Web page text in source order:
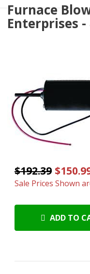
Furnace
Enterprises -
$192.39
Sale Prices Shown
ADD TO